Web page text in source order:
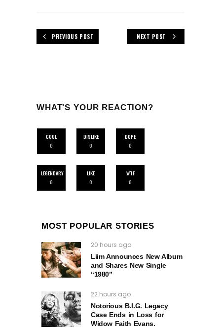
PREVIOUS POST NEXT POST
WHAT'S YOUR REACTION?
COOL
0
DISLIKE
0
DOPE
0
LEGENDARY
0
LIKE
0
WTF
0
MOST POPULAR STORIES
20 hours ago
Liim Announces New Album
and Shares New Single
“1980”
22 hours ago
Notorious B.I.G. Legacy
Case Ends in Loss for
Widow Faith Evans.